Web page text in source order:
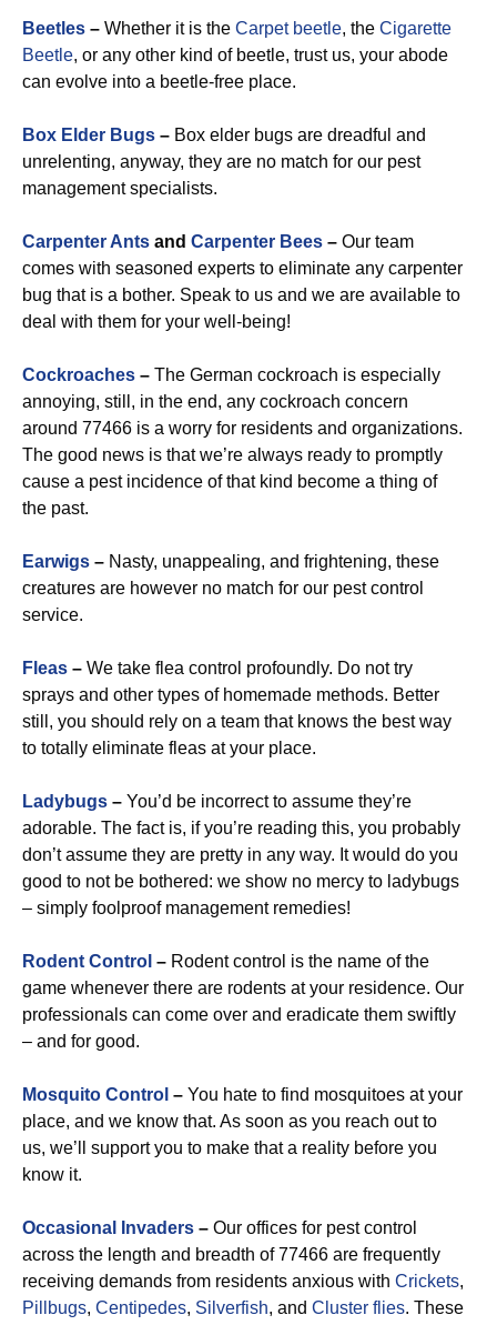
Beetles – Whether it is the Carpet beetle, the Cigarette
Beetle, or any other kind of beetle, trust us, your abode
can evolve into a beetle-free place.
Box Elder Bugs – Box elder bugs are dreadful and
unrelenting, anyway, they are no match for our pest
management specialists.
Carpenter Ants and Carpenter Bees – Our team
comes with seasoned experts to eliminate any carpenter
bug that is a bother. Speak to us and we are available to
deal with them for your well-being!
Cockroaches – The German cockroach is especially
annoying, still, in the end, any cockroach concern
around 77466 is a worry for residents and organizations.
The good news is that we’re always ready to promptly
cause a pest incidence of that kind become a thing of
the past.
Earwigs – Nasty, unappealing, and frightening, these
creatures are however no match for our pest control
service.
Fleas – We take flea control profoundly. Do not try
sprays and other types of homemade methods. Better
still, you should rely on a team that knows the best way
to totally eliminate fleas at your place.
Ladybugs – You’d be incorrect to assume they’re
adorable. The fact is, if you’re reading this, you probably
don’t assume they are pretty in any way. It would do you
good to not be bothered: we show no mercy to ladybugs
– simply foolproof management remedies!
Rodent Control – Rodent control is the name of the
game whenever there are rodents at your residence. Our
professionals can come over and eradicate them swiftly
– and for good.
Mosquito Control – You hate to find mosquitoes at your
place, and we know that. As soon as you reach out to
us, we’ll support you to make that a reality before you
know it.
Occasional Invaders – Our offices for pest control
across the length and breadth of 77466 are frequently
receiving demands from residents anxious with Crickets,
Pillbugs, Centipedes, Silverfish, and Cluster flies. These